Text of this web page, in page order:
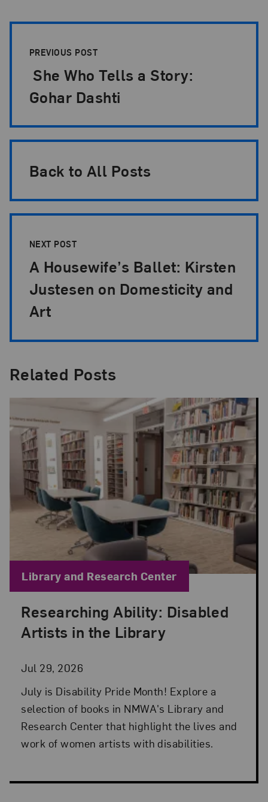
PREVIOUS POST
She Who Tells a Story:
Gohar Dashti
Back to All Posts
NEXT POST
A Housewife’s Ballet: Kirsten
Justesen on Domesticity and
Art
Related Posts
Researching Ability: Disabled
Artists in the Library
Jul 29, 2026
Posted: Jul 29, 2026 in Library and Research
July is Disability Pride Month! Explore a
selection of books in NMWA's Library and
Research Center that highlight the lives and
work of women artists with disabilities.
Blog Category:
Library and Research Center